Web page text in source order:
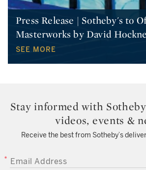
Press Release | Sotheby's to
Masterworks by David
SEE MORE
Stay informed with
videos, events &
Receive the best from Sotheby’s
EMAIL ADDRESS